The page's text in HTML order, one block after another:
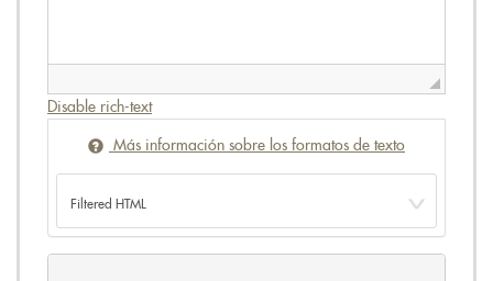
Disable rich-text
Más información sobre los formatos de texto